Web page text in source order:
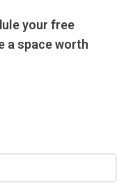
your free
a space worth